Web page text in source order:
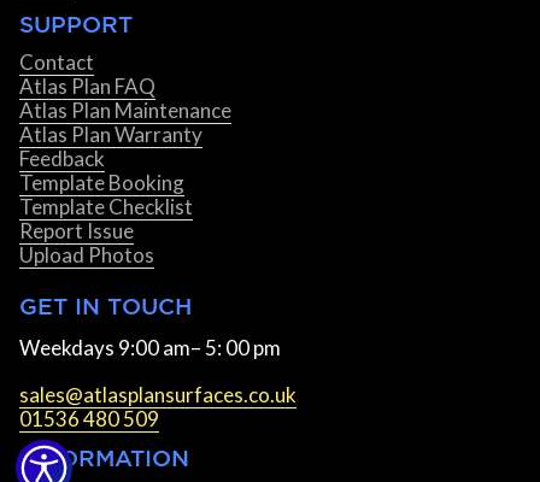
SUPPORT
Contact
Atlas Plan FAQ
Atlas Plan Maintenance
Atlas Plan Warranty
Feedback
Template Booking
Template Checklist
Report Issue
Upload Photos
GET IN TOUCH
Weekdays 9:00 am– 5: 00 pm
sales@atlasplansurfaces.co.uk
01536 480 509
INFORMATION